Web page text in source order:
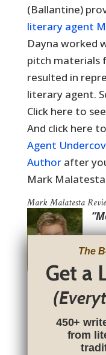
(Ballantine)
literary agent
Dayna worked
pitch materials
resulted in
literary agent.
Click here to
And click here
Agent
Authorafter
Mark
Mark Malatesta
The
Get a
450+
from